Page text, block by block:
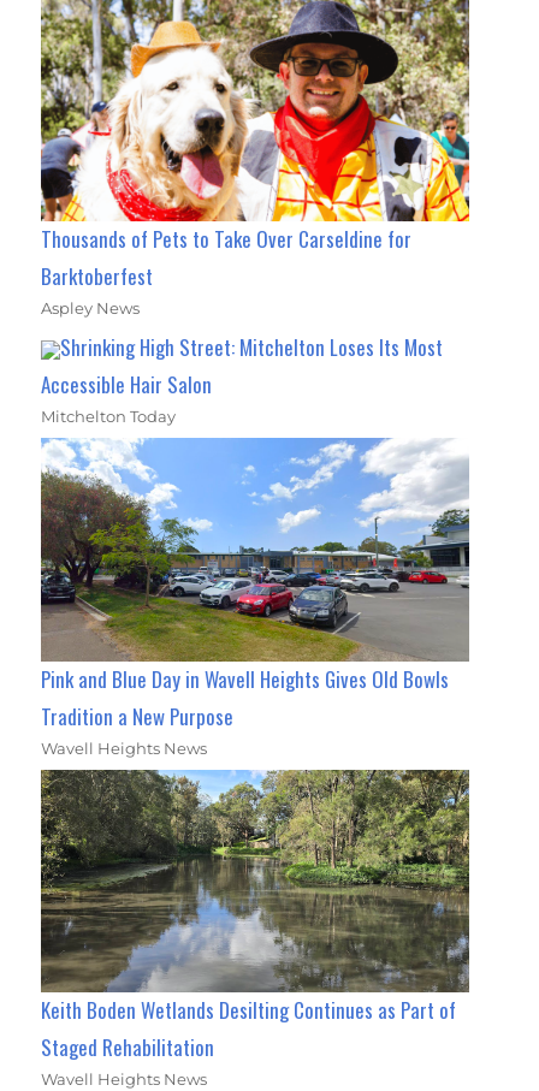
Thousands of Pets to Take Over Carseldine for
Barktoberfest
Aspley News
Shrinking High Street: Mitchelton Loses Its Most
Accessible Hair Salon
Mitchelton Today
Pink and Blue Day in Wavell Heights Gives Old Bowls
Tradition a New Purpose
Wavell Heights News
Keith Boden Wetlands Desilting Continues as Part of
Staged Rehabilitation
Wavell Heights News